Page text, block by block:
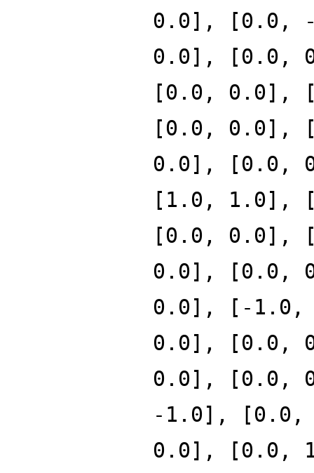
0.0], [0.0,
0.0], [0.0,
[0.0, 0.0],
[0.0, 0.0],
0.0], [0.0,
[1.0, 1.0],
[0.0, 0.0],
0.0], [0.0,
0.0], [-
0.0], [0.0,
0.0], [0.0,
-1.0],
0.0], [0.0,